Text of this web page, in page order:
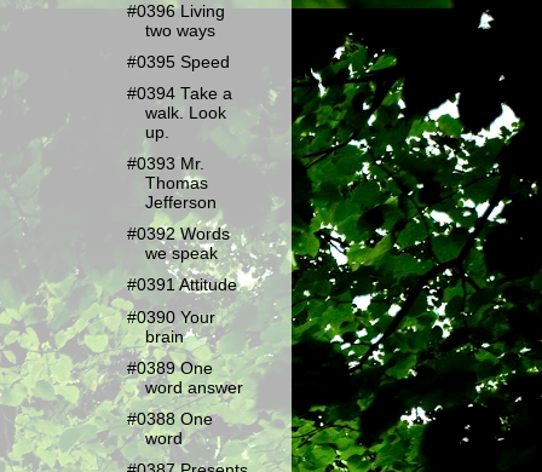
#0396 Living
two ways
#0395 Speed
#0394 Take a
walk. Look
up.
#0393 Mr.
Thomas
Jefferson
#0392 Words
we speak
#0391 Attitude
#0390 Your
brain
#0389 One
word answer
#0388 One
word